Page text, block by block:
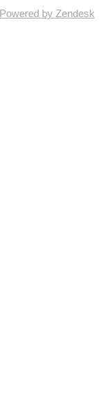
Powered by Zendesk